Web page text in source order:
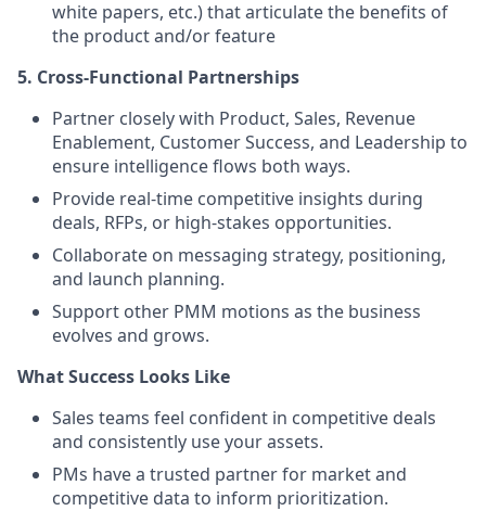
white papers, etc.) that articulate the benefits of
the product and/or feature
5. Cross-Functional Partnerships
Partner closely with Product, Sales, Revenue
Enablement, Customer Success, and Leadership to
ensure intelligence flows both ways.
Provide real-time competitive insights during
deals, RFPs, or high-stakes opportunities.
Collaborate on messaging strategy, positioning,
and launch planning.
Support other PMM motions as the business
evolves and grows.
What Success Looks Like
Sales teams feel confident in competitive deals
and consistently use your assets.
PMs have a trusted partner for market and
competitive data to inform prioritization.